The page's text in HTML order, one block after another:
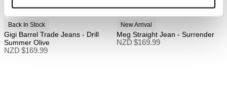
exchanged for store credit or exchange unless
deemed faulty.
Back In Stock
Gigi Barrel Trade Jeans - Drill
Summer Olive
NZD $169.99
New Arrival
Meg Straight Jean - Surrender
NZD $169.99